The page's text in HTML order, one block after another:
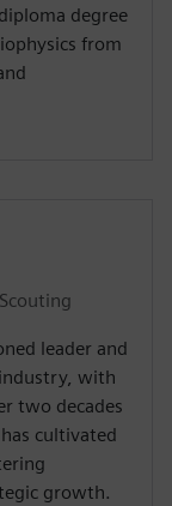
degree
from
leader and
with
two decades
cultivated
growth.